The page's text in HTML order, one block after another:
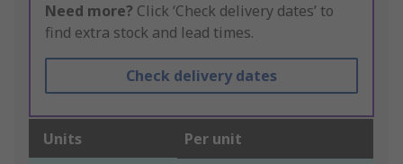
Need more? Click ‘Check delivery dates’ to
find extra stock and lead times.
Check delivery dates
Units Per unit